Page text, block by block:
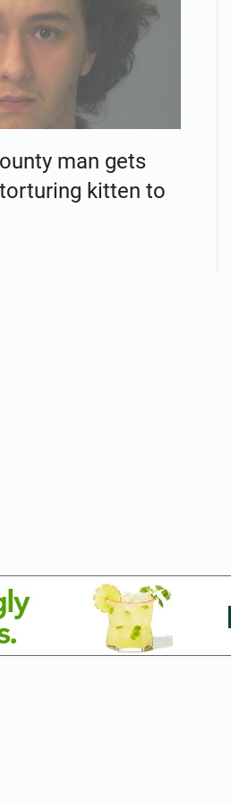
man gets
kitten to